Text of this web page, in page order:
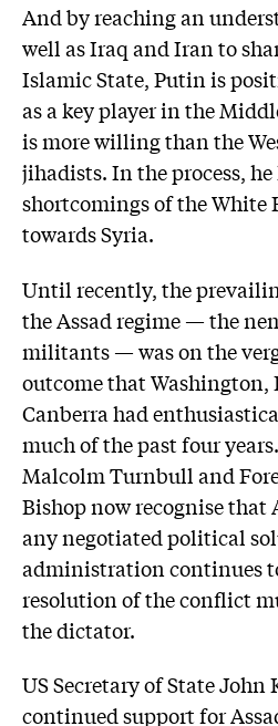
And by reaching an
well as Iraq and Iran to
Islamic State, Putin is
as a key player in the
is more willing than the
jihadists. In the process, he
shortcomings of the White
towards Syria.
Until recently, the
the Assad regime — the
militants — was on the
outcome that Washington,
Canberra had
much of the past four
Malcolm Turnbull and
Bishop now recognise that
any negotiated political
administration continues
resolution of the conflict
the dictator.
US Secretary of State John
continued support for